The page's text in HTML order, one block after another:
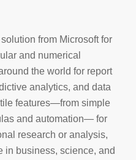
from Microsoft for
and numerical
the world for report
analytics, and data
features—from simple
and automation— for
research or analysis,
in business, science, and